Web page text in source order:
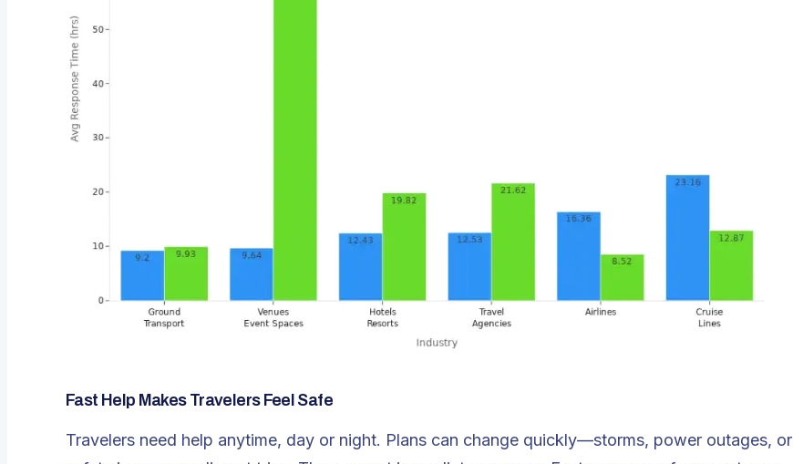
Fast Help Makes Travelers Feel Safe
Travelers need help anytime, day or night. Plans can change quickly—storms, power outages, or